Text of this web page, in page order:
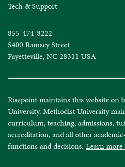
Tech & Support
855-474-8222
5400 Ramsey Street
Fayetteville, NC 28311 USA
Risepoint maintains this website on
University. Methodist University
curriculum, teaching, admissions,
accreditation, and all other
functions and decisions. Learn more